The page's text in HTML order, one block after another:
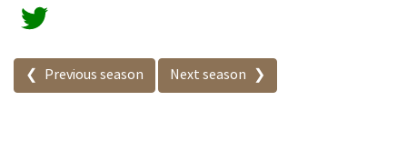
Seasons in this competition
Previous season Next season